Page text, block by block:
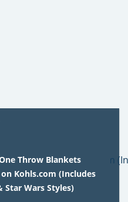
Throw Blankets
Kohls.com (Includes
Star Wars Styles)